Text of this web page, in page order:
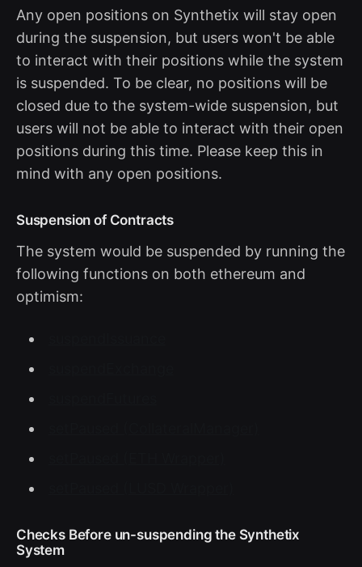
Any open positions on Synthetix will stay open
during the suspension, but users won't be able
to interact with their positions while the system
is suspended. To be clear, no positions will be
closed due to the system-wide suspension, but
users will not be able to interact with their open
positions during this time. Please keep this in
mind with any open positions.
Suspension of Contracts
The system would be suspended by running the
following functions on both ethereum and
optimism:
Checks Before un-suspending the Synthetix
System